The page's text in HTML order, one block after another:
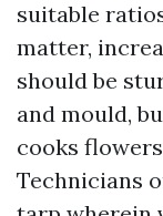
suitable
matter,
should be
and mould,
cooks
Technicians